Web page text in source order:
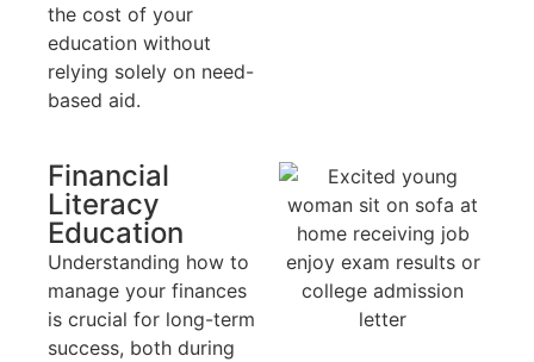
the cost of your
education without
relying solely on need-
based aid.
Financial
Literacy
Education
Understanding how to
manage your finances
is crucial for long-term
success, both during